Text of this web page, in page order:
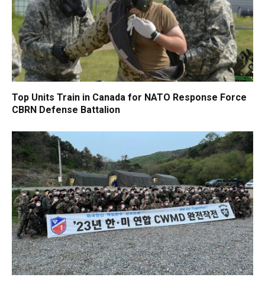
Top Units Train in Canada for NATO Response Force
CBRN Defense Battalion